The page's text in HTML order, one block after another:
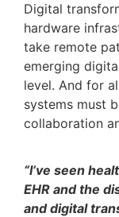
Digital
hardware
take remote
emerging
level. And for
systems must
collaboration
“I’ve seen
EHR and the
and digital